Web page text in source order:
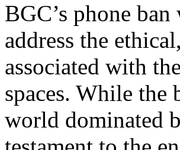
BGC’s phone
address the
associated with
spaces. While the
world dominated